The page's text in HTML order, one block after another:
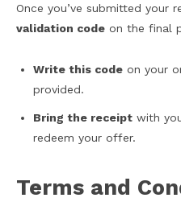
Once you’ve submitted your
validation code on the final
Write this code on your
provided.
Bring the receipt with
redeem your offer.
Terms and